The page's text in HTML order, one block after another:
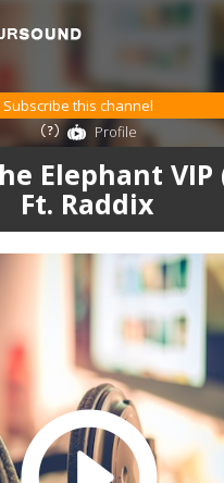
Elephant VIP
Ft. Raddix
Subscribe this channel
Profile